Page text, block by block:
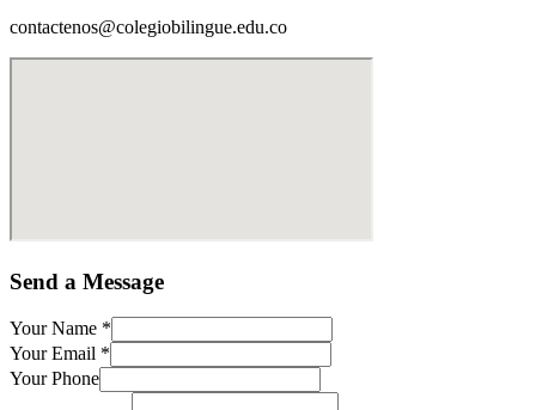
contactenos@colegiobilingue.edu.co
Send a Message
Your Name *
Your Email *
Your Phone